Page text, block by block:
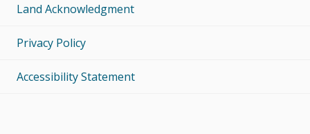
Land Acknowledgment
Privacy Policy
Accessibility Statement